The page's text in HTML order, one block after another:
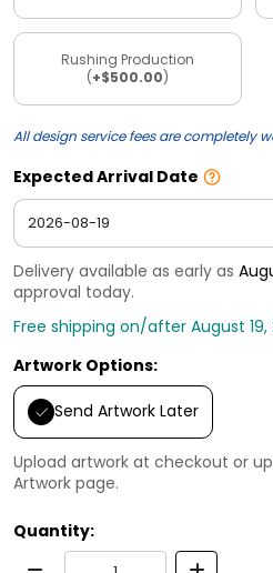
Rushing Production
(+$500.00)
All design service fees are completely
Expected Arrival Date
Delivery available as early as
approval today.
Free shipping on/after August 19,
Artwork Options:
Send Artwork Later
Upload artwork at checkout or
Artwork page.
Quantity: